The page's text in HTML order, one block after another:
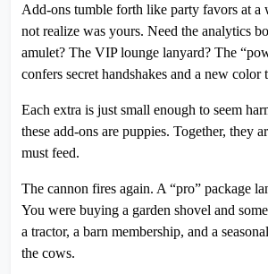
Add-ons tumble forth like party favors at a
not realize was yours. Need the analytics
amulet? The VIP lounge lanyard? The
confers secret handshakes and a new color
Each extra is just small enough to seem
these add-ons are puppies. Together, they
must feed.
The cannon fires again. A “pro” package
You were buying a garden shovel and
a tractor, a barn membership, and a
the cows.